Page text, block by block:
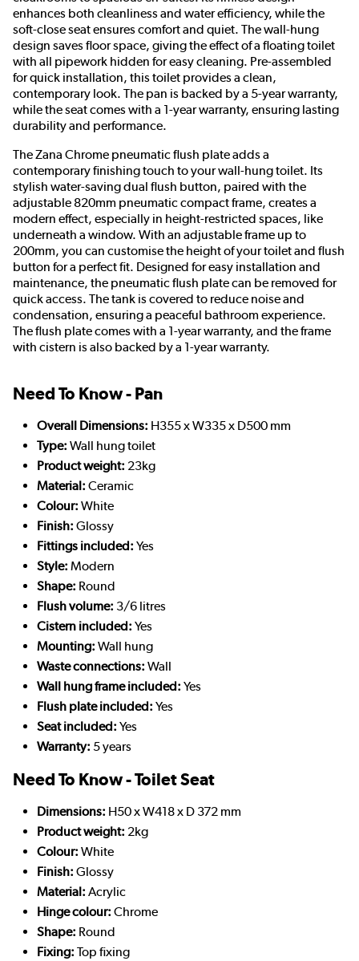
enhances both cleanliness and water efficiency, while the
soft-close seat ensures comfort and quiet. The wall-hung
design saves floor space, giving the effect of a floating toilet
with all pipework hidden for easy cleaning. Pre-assembled
for quick installation, this toilet provides a clean,
contemporary look. The pan is backed by a 5-year warranty,
while the seat comes with a 1-year warranty, ensuring lasting
durability and performance.
The Zana Chrome pneumatic flush plate adds a
contemporary finishing touch to your wall-hung toilet. Its
stylish water-saving dual flush button, paired with the
adjustable 820mm pneumatic compact frame, creates a
modern effect, especially in height-restricted spaces, like
underneath a window. With an adjustable frame up to
200mm, you can customise the height of your toilet and flush
button for a perfect fit. Designed for easy installation and
maintenance, the pneumatic flush plate can be removed for
quick access. The tank is covered to reduce noise and
condensation, ensuring a peaceful bathroom experience.
The flush plate comes with a 1-year warranty, and the frame
with cistern is also backed by a 1-year warranty.
Need To Know - Pan
Overall Dimensions: H355 x W335 x D500 mm
Type: Wall hung toilet
Product weight: 23kg
Material: Ceramic
Colour: White
Finish: Glossy
Fittings included: Yes
Style: Modern
Shape: Round
Flush volume: 3/6 litres
Cistern included: Yes
Mounting: Wall hung
Waste connections: Wall
Wall hung frame included: Yes
Flush plate included: Yes
Seat included: Yes
Warranty: 5 years
Need To Know - Toilet Seat
Dimensions: H50 x W418 x D 372 mm
Product weight: 2kg
Colour: White
Finish: Glossy
Material: Acrylic
Hinge colour: Chrome
Shape: Round
Fixing: Top fixing